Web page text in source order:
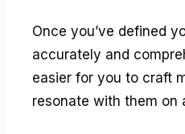
Once you’ve defined
accurately and
easier for you to craft
resonate with them on